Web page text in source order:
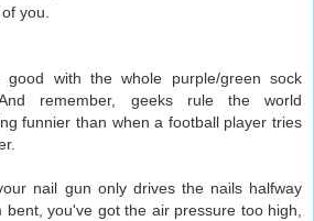
you.
good with the whole purple/green sock
remember, geeks rule the world
funnier than when a football player tries
nail gun only drives the nails halfway
bent, you've got the air pressure too high,